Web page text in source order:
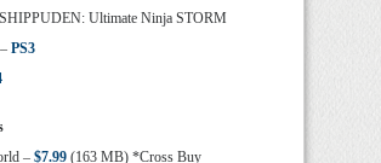
Ultimate Ninja STORM
PS3
– $7.99 (163 MB) *Cross Buy